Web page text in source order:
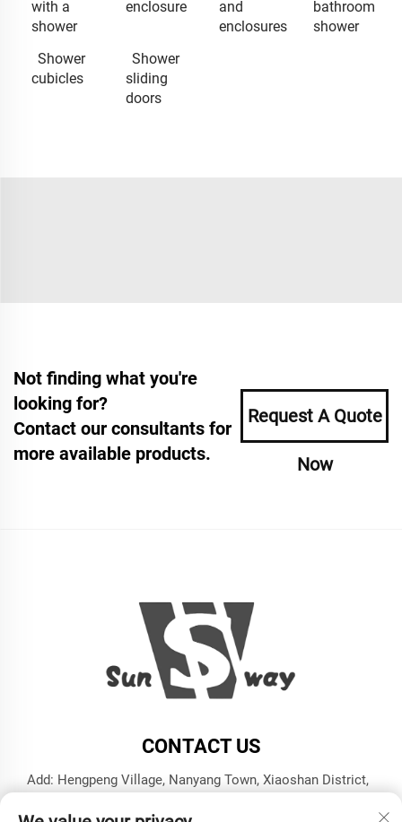
with a
shower
enclosure
and
enclosures
bathroom
shower
Shower
cubicles
Shower
sliding
doors
Not finding what you're
looking for?
Contact our consultants for
more available products.
Request A Quote
Now
CONTACT US
Add: Hengpeng Village, Nanyang Town, Xiaoshan District,